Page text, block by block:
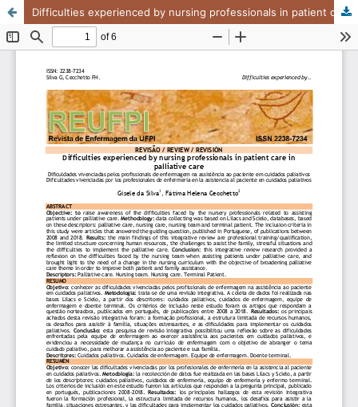
Difficulties experienced by nursing professionals in patient care in palliative care